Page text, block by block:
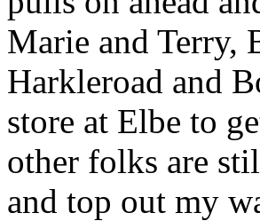
Marie and Terry,
Harkleroad and
store at Elbe to
other folks are
and top out my